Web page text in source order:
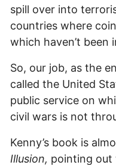
spill over into
countries where
which haven’t been
So, our job, as the
called the United
public service on
civil wars is not
Kenny’s book is
Illusion, pointing out